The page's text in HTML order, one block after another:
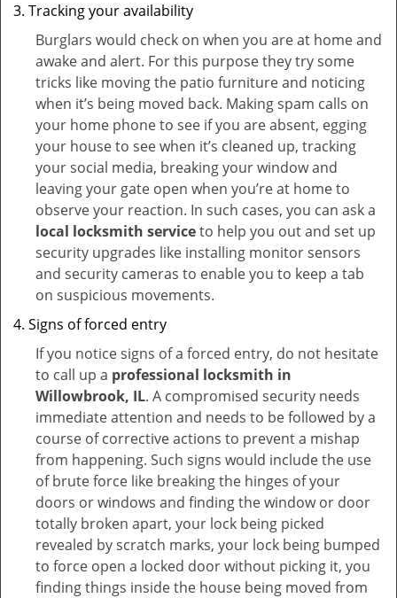
Tracking your availability
Burglars would check on when you are at home and
awake and alert. For this purpose they try some
tricks like moving the patio furniture and noticing
when it’s being moved back. Making spam calls on
your home phone to see if you are absent, egging
your house to see when it’s cleaned up, tracking
your social media, breaking your window and
leaving your gate open when you’re at home to
observe your reaction. In such cases, you can ask a
local locksmith serviceto help you out and set up
security upgrades like installing monitor sensors
and security cameras to enable you to keep a tab
on suspicious movements.
Signs of forced entry
If you notice signs of a forced entry, do not hesitate
to call up a professional locksmith in
Willowbrook, IL. A compromised security needs
immediate attention and needs to be followed by a
course of corrective actions to prevent a mishap
from happening. Such signs would include the use
of brute force like breaking the hinges of your
doors or windows and finding the window or door
totally broken apart, your lock being picked
revealed by scratch marks, your lock being bumped
to force open a locked door without picking it, you
finding things inside the house being moved from